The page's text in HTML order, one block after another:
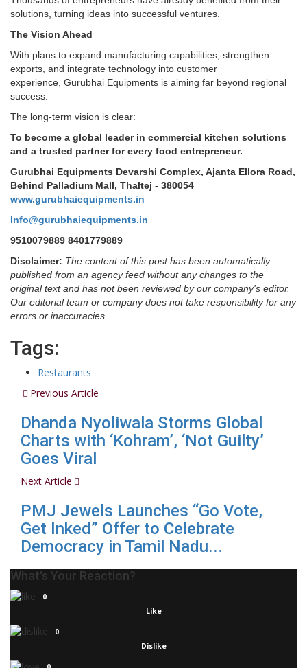
solutions, turning ideas into successful ventures.
The Vision Ahead
With plans to expand manufacturing capabilities, strengthen
exports, and integrate technology into customer
experience, Gurubhai Equipments is aiming far beyond regional
success.
The long-term vision is clear:
To become a global leader in commercial kitchen solutions
and a trusted partner for every food entrepreneur.
Gurubhai Equipments Devarshi Complex, Ajanta Ellora Road,
Behind Palladium Mall, Thaltej - 380054
www.gurubhaiequipments.in
Info@gurubhaiequipments.in
9510079889 8401779889
Disclaimer: The content of this post has been automatically
published from an agency feed without any changes to the
original text and has not been reviewed by our company's editor.
Our editorial team or company does not take responsibility for any
errors or inaccuracies.
Tags:
Restaurants
Previous Article
Dhanda Nyoliwala Storms Global
Charts with ‘Kohram’, ‘Not Guilty’
Goes Viral
Next Article
PMJ Jewels Launches “Go Vote,
Get Inked” Offer to Celebrate
Democracy in Tamil Nadu...
What's Your Reaction?
0
Like
0
Dislike